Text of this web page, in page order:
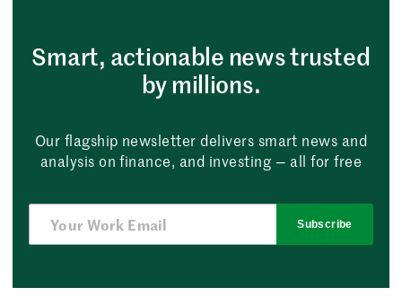
Smart, actionable news trusted
by millions.
Our flagship newsletter delivers smart news and
analysis on finance, and investing — all for free
Subscribe